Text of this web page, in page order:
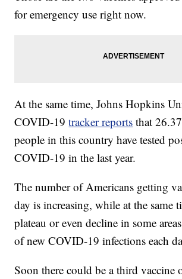
for emergency use right now.
At the same time, Johns Hopkins
COVID-19tracker reports that
people in this country have tested
COVID-19 in the last year.
The number of Americans getting
day is increasing, while at the same
plateau or even decline in some
of new COVID-19 infections each
Soon there could be a third vaccine